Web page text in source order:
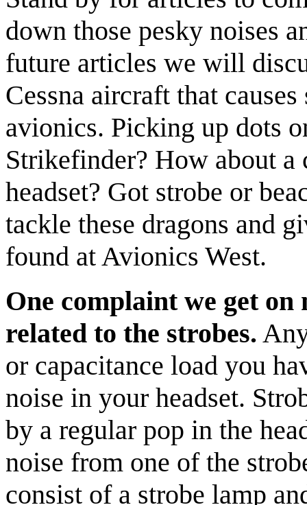
down those pesky noises
future articles we will
Cessna aircraft that
avionics. Picking up dots
Strikefinder? How about a
headset? Got strobe or
tackle these dragons and
found at Avionics West.
One complaint we get
related to the strobes.
or capacitance load you
noise in your headset.
by a regular pop in the
noise from one of the
consist of a strobe lamp